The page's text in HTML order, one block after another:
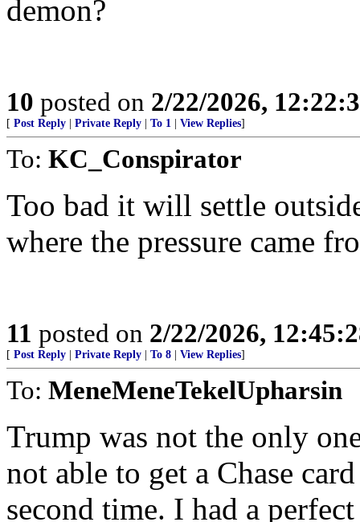
demon?
10 posted on 2/22/2026,
[ Post Reply Private Reply To 1 View Replies]
To: KC_Conspirator
Too bad it will settle
where the pressure came
11 posted on 2/22/2026,
[ Post Reply Private Reply To 8 View Replies]
To: MeneMeneTekelUpharsin
Trump was not the only
not able to get a Chase
second time. I had a